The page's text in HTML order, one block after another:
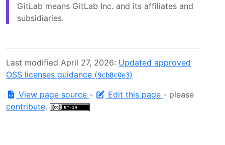
GitLab means GitLab Inc. and its affiliates and
subsidiaries.
Last modified April 27, 2026: Updated approved
OSS licenses guidance (9cb8c0e3)
View page source - Edit this page - please
contribute.